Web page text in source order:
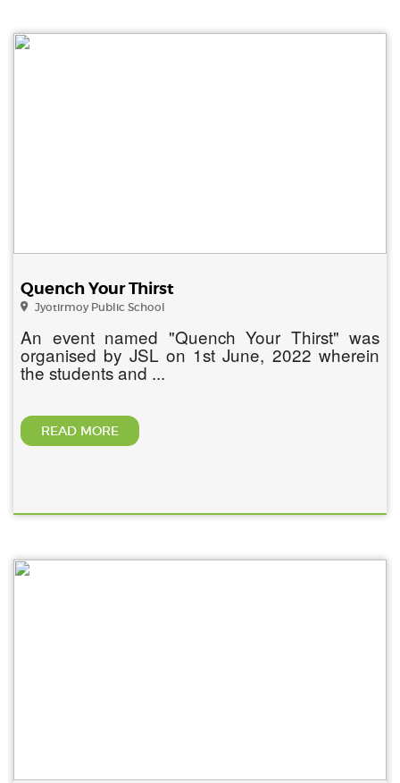
Quench Your Thirst
Jyotirmoy Public School
An event named "Quench Your Thirst" was
organised by JSL on 1st June, 2022 wherein
the students and ...
READ MORE